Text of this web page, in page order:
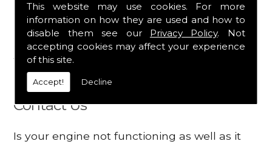
This website may use cookies. For more
information on how they are used and how to
disable them see our Privacy Policy. Not
accepting cookies may affect your experience
of this site.
Accept! Decline
engine, which is why we are here to provide
all the essential engine parts you require, for
a fast and efficient service that is guaranteed
to get you back on the roads in no time at
all.
Contact Us
Is your engine not functioning as well as it